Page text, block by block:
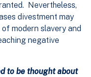
Nevertheless,
divestment may
modern slavery and
negative
to be thought about